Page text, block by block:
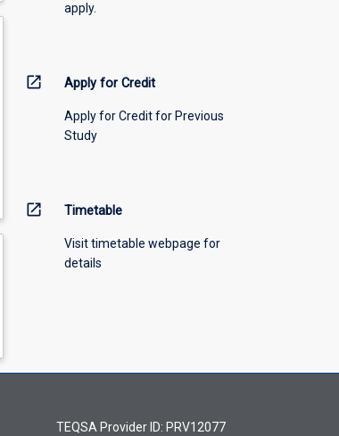
apply.
open_in_new Apply for Credit
Apply for Credit for Previous
Study
open_in_new Timetable
Visit timetable webpage for
details
TEQSA Provider ID: PRV12077